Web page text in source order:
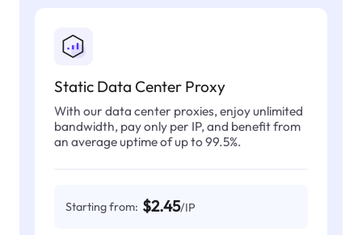
Static Data Center Proxy
With our data center proxies, enjoy unlimited
bandwidth, pay only per IP, and benefit from
an average uptime of up to 99.5%.
Starting from: $2.45/IP